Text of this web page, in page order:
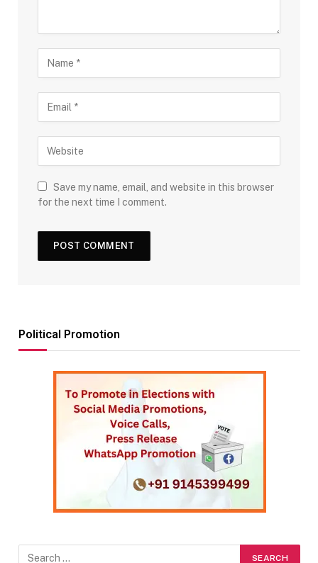
Save my name, email, and website in this browser
for the next time I comment.
Political Promotion